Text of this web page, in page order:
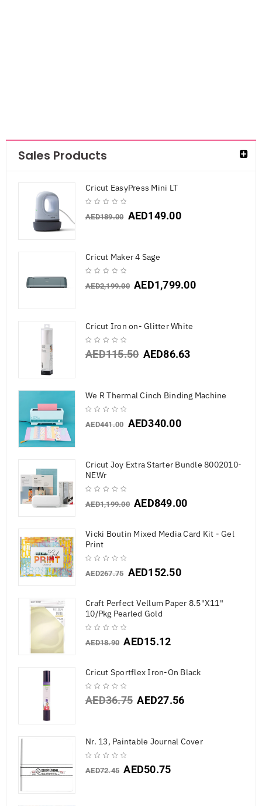
Sales Products
Cricut EasyPress Mini LT
AED189.00 AED149.00
Cricut Maker 4 Sage
AED2,199.00 AED1,799.00
Cricut Iron on- Glitter White
AED115.50 AED86.63
We R Thermal Cinch Binding Machine
AED441.00 AED340.00
Cricut Joy Extra Starter Bundle 8002010-
NEWr
AED1,199.00 AED849.00
Vicki Boutin Mixed Media Card Kit - Gel
Print
AED267.75 AED152.50
Craft Perfect Vellum Paper 8.5"X11"
10/Pkg Pearled Gold
AED18.90 AED15.12
Cricut Sportflex Iron-On Black
AED36.75 AED27.56
Nr. 13, Paintable Journal Cover
AED72.45 AED50.75